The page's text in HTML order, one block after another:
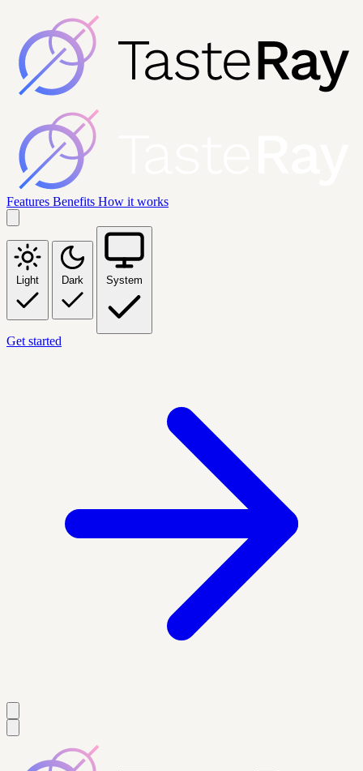
Features Benefits How it works
Light Dark System
Get started